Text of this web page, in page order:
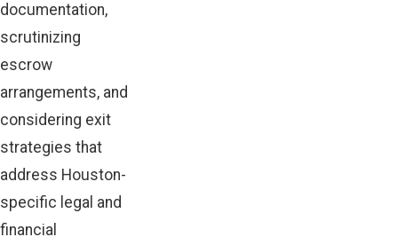
documentation,
scrutinizing
escrow
arrangements, and
considering exit
strategies that
address Houston-
specific legal and
financial